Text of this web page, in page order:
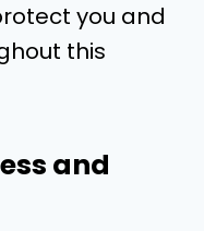
you and
this
and